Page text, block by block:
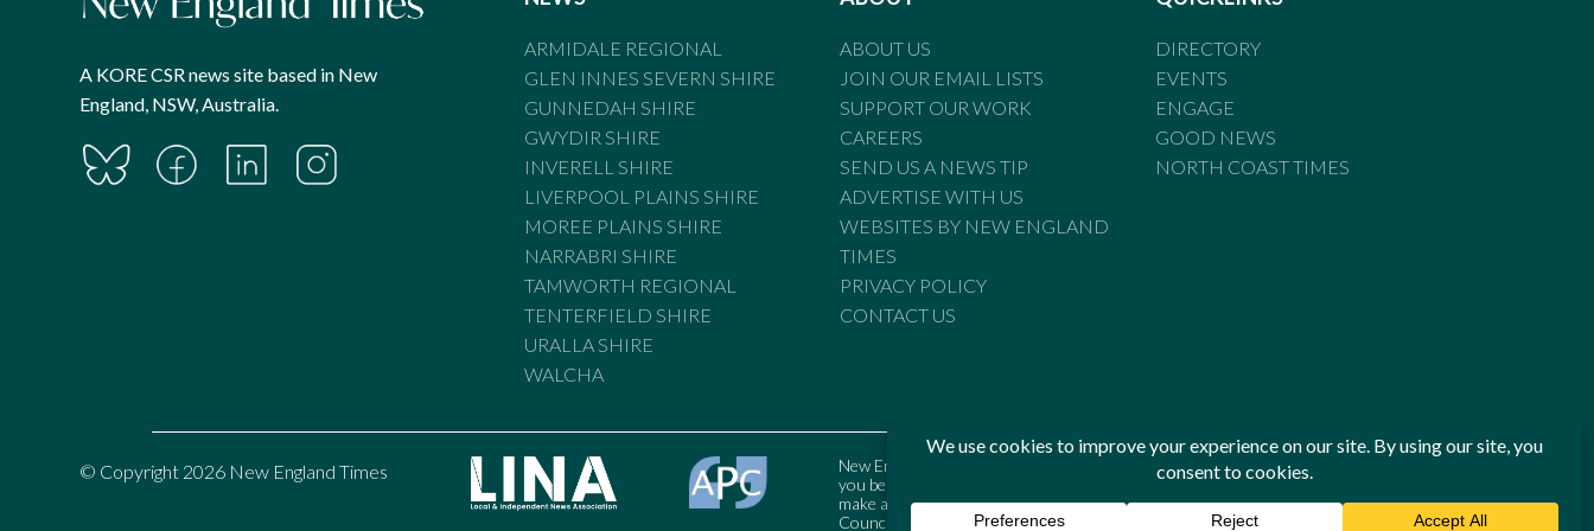
A KORE CSR news site based in New
England, NSW, Australia.
ARMIDALE REGIONAL
GLEN INNES SEVERN SHIRE
GUNNEDAH SHIRE
GWYDIR SHIRE
INVERELL SHIRE
LIVERPOOL PLAINS SHIRE
MOREE PLAINS SHIRE
NARRABRI SHIRE
TAMWORTH REGIONAL
TENTERFIELD SHIRE
URALLA SHIRE
WALCHA
ABOUT US
JOIN OUR EMAIL LISTS
SUPPORT OUR WORK
CAREERS
SEND US A NEWS TIP
ADVERTISE WITH US
WEBSITES BY NEW ENGLAND
TIMES
PRIVACY POLICY
CONTACT US
DIRECTORY
EVENTS
ENGAGE
GOOD NEWS
NORTH COAST TIMES
© Copyright 2026 New England Times
New England Times is bound by the Standards of Practice of the Australian Press Council. If
you believe the Standards may have been breached, you may approach New England Times or
make a complaint to the Australian Press Council in writing atwww.presscouncil.org.au. The
Council may also be contacted on 1800 025 712